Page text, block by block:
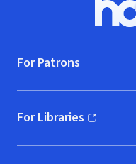
For Patrons
For Libraries
(opens in new window)